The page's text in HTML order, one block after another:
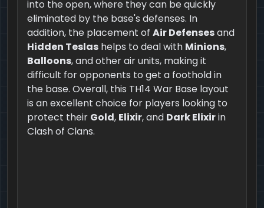
into the open, where they can be quickly
eliminated by the base's defenses. In
addition, the placement of Air Defensesand
Hidden Teslas helps to deal with Minions,
Balloons, and other air units, making it
difficult for opponents to get a foothold in
the base. Overall, this TH14 War Base layout
is an excellent choice for players looking to
protect their Gold, Elixir, and Dark Elixirin
Clash of Clans.